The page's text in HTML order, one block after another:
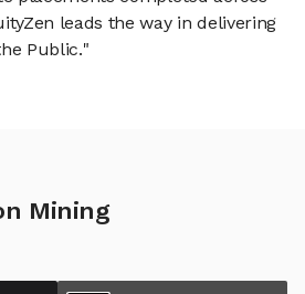
leads the way in delivering
Public."
Mining